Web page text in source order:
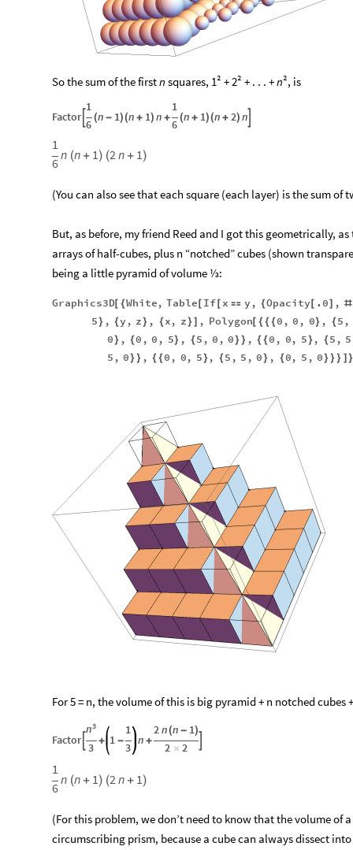
So the sum of the firstn squares, 1² + 2² + . . . +n², is
Factor 
1
6 (n - 1)(n + 1) n +
1
6 (n + 1)(n + 2) n
1
6
n (n + 1) (2n + 1)
(You can also see that each square (each layer) is the sum
But, as before, my friend Reed and I got this geometrically,
arrays of half-cubes, plus n “notched” cubes (shown
being a little pyramid of volume ⅓:
Graphics3D[ {White, Table [ If[ x  y , {Opacity[ .0] , #
5} , {y , z} , { x, z} ] , Polygon[ { { { 0 , 0 , 0} , { 5 ,
0} , { 0 , 0 , 5} , { 5 , 0 , 0} } , { { 0 , 0, 5} , { 5 , 5
5 , 0} } , { { 0 , 0, 5} , { 5 , 5 , 0} , { 0, 5 , 0} } } ]
For 5 = n, the volume of this is big pyramid + n notched
Factor 
3
n
3 + 1 -
1
3
n +
2n(n - 1)
2 × 2
1
6
n (n + 1) (2n + 1)
(For this problem, we don’t need to know that the volume of
circumscribing prism, because a cube can always dissect